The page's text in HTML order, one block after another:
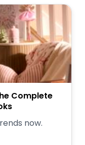
Complete
now.